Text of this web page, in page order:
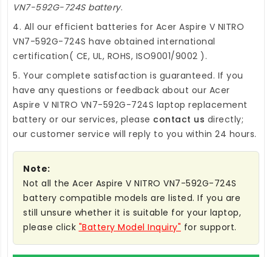
VN7-592G-724S battery.
4. All our efficient batteries for Acer Aspire V NITRO
VN7-592G-724S have obtained international
certification( CE, UL, ROHS, ISO9001/9002 ).
5. Your complete satisfaction is guaranteed. If you
have any questions or feedback about our Acer
Aspire V NITRO VN7-592G-724S laptop replacement
battery or our services, please contact us directly;
our customer service will reply to you within 24 hours.
Note:
Not all the Acer Aspire V NITRO VN7-592G-724S
battery compatible models are listed. If you are
still unsure whether it is suitable for your laptop,
please click "Battery Model Inquiry" for support.